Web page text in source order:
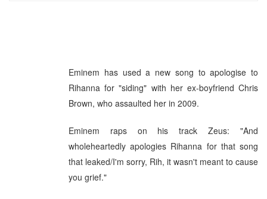
Eminem has used a new song to apologise to
Rihanna for "siding" with her ex-boyfriend Chris
Brown, who assaulted her in 2009.
Eminem raps on his track Zeus: "And
wholeheartedly apologies Rihanna for that song
that leaked/I'm sorry, Rih, it wasn't meant to cause
you grief."